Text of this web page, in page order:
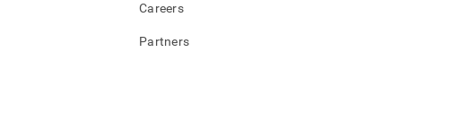
Careers
Partners